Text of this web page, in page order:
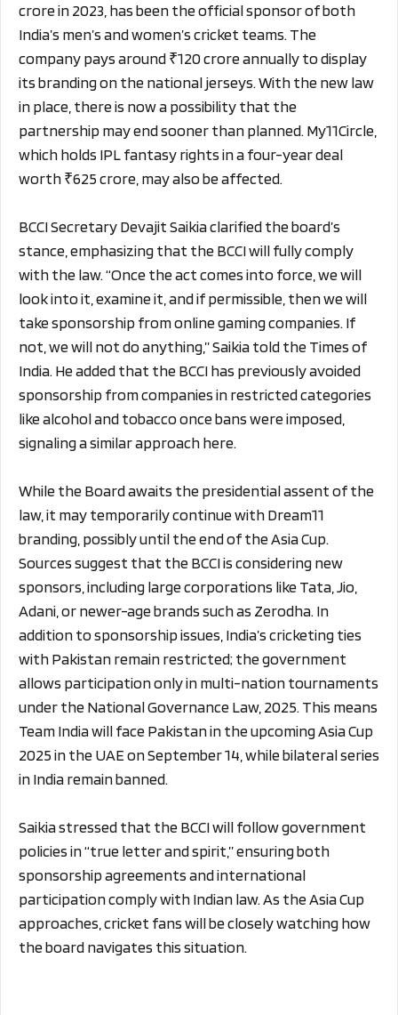
crore in 2023, has been the official sponsor of both
India’s men’s and women’s cricket teams. The
company pays around ₹120 crore annually to display
its branding on the national jerseys. With the new law
in place, there is now a possibility that the
partnership may end sooner than planned. My11Circle,
which holds IPL fantasy rights in a four-year deal
worth ₹625 crore, may also be affected.
BCCI Secretary Devajit Saikia clarified the board’s
stance, emphasizing that the BCCI will fully comply
with the law. “Once the act comes into force, we will
look into it, examine it, and if permissible, then we will
take sponsorship from online gaming companies. If
not, we will not do anything,” Saikia told the Times of
India. He added that the BCCI has previously avoided
sponsorship from companies in restricted categories
like alcohol and tobacco once bans were imposed,
signaling a similar approach here.
While the Board awaits the presidential assent of the
law, it may temporarily continue with Dream11
branding, possibly until the end of the Asia Cup.
Sources suggest that the BCCI is considering new
sponsors, including large corporations like Tata, Jio,
Adani, or newer-age brands such as Zerodha. In
addition to sponsorship issues, India’s cricketing ties
with Pakistan remain restricted; the government
allows participation only in multi-nation tournaments
under the National Governance Law, 2025. This means
Team India will face Pakistan in the upcoming Asia Cup
2025 in the UAE on September 14, while bilateral series
in India remain banned.
Saikia stressed that the BCCI will follow government
policies in “true letter and spirit,” ensuring both
sponsorship agreements and international
participation comply with Indian law. As the Asia Cup
approaches, cricket fans will be closely watching how
the board navigates this situation.